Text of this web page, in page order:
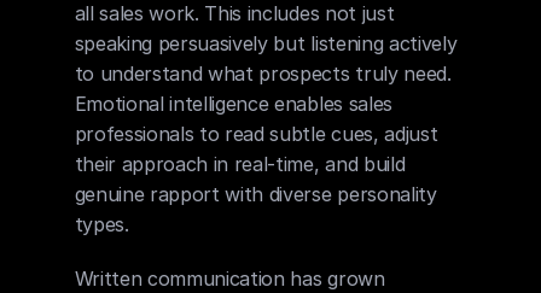
all sales work. This includes not just
speaking persuasively but listening actively
to understand what prospects truly need.
Emotional intelligence enables sales
professionals to read subtle cues, adjust
their approach in real-time, and build
genuine rapport with diverse personality
types.
Written communication has grown